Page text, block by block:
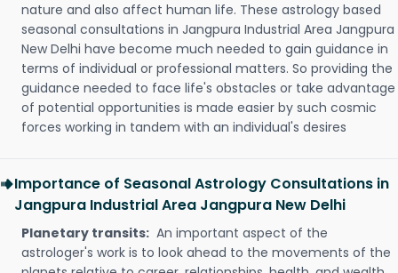
nature and also affect human life. These astrology based
seasonal consultations in Jangpura Industrial Area Jangpura
New Delhi have become much needed to gain guidance in
terms of individual or professional matters. So providing the
guidance needed to face life's obstacles or take advantage
of potential opportunities is made easier by such cosmic
forces working in tandem with an individual's desires
Importance of Seasonal Astrology Consultations in
Jangpura Industrial Area Jangpura New Delhi
Planetary transits: An important aspect of the
astrologer's work is to look ahead to the movements of the